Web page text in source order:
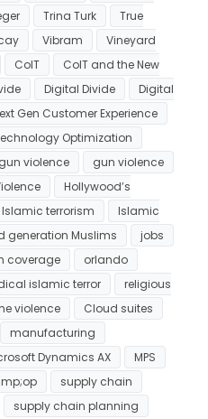
Trina Turk
True
Vibram
Vineyard
CoIT
CoIT and the New
Digital Divide
Digital
Gen Customer Experience
Optimization
violence
gun violence
Hollywood’s
Islamic terrorism
Islamic
generation Muslims
jobs
coverage
orlando
islamic terror
religious
violence
Cloud suites
manufacturing
Dynamics AX
MPS
supply chain
supply chain planning